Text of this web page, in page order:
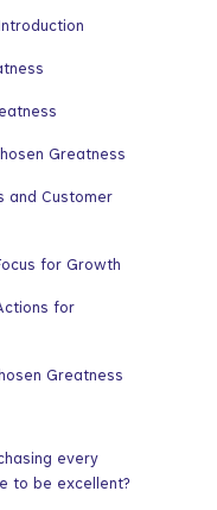
Greatness
and Customer
for Growth
for
Greatness
every
to be excellent?